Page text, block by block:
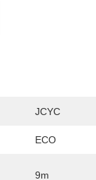
JCYC
ECO
9m